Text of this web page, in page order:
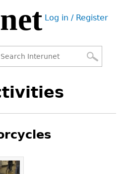
User
Log in / Register